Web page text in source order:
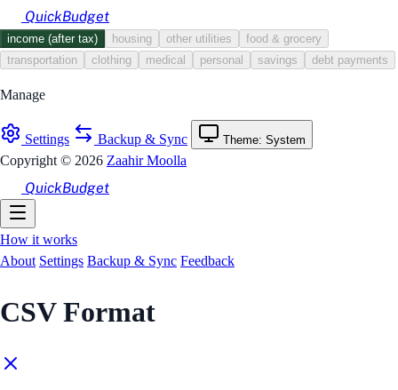
Skip to main content
QuickBudget
income (after tax) housing other utilities
food & grocery
transportation
clothing medical personal savings debt payments
Manage
Settings Backup & Sync Theme: System
Copyright © 2026 Zaahir Moolla
QuickBudget
How it works
About Settings Backup & Sync Feedback
CSV Format